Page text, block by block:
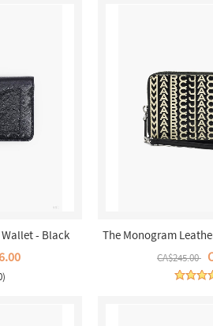
- Black The Monogram
Wallet -
CA$245.00